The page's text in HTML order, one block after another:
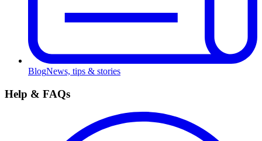
BlogNews, tips & stories
Help & FAQs